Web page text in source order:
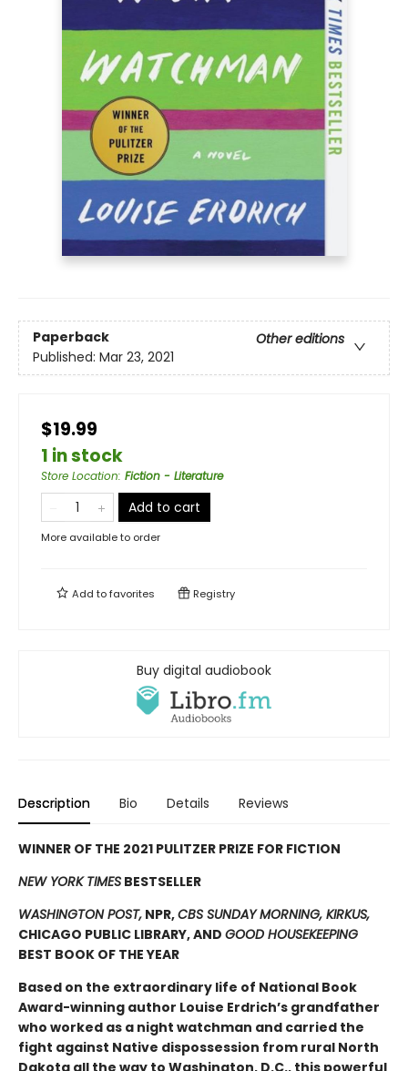
Paperback
Other editions
Published: Mar 23, 2021
$19.99
1 in stock
Store Location: Fiction - Literature
Add to cart
More available to order
Add tofavorites Registry
Buy digital audiobook
Description Bio Details Reviews
WINNER OF THE 2021 PULITZER PRIZE FOR FICTION
NEW YORK TIMES BESTSELLER
WASHINGTON POST, NPR,CBS SUNDAY MORNING, KIRKUS,
CHICAGO PUBLIC LIBRARY, AND GOOD HOUSEKEEPING
BEST BOOK OF THE YEAR
Based on the extraordinary life of National Book
Award-winning author Louise Erdrich’s grandfather
who worked as a night watchman and carried the
fight against Native dispossession from rural North